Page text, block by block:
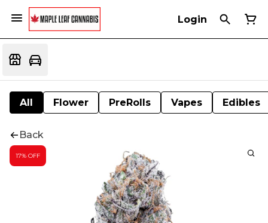
Login
All Flower PreRolls Vapes Edibles
Back
17% OFF